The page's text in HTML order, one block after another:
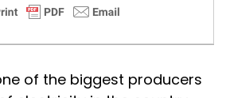
of the biggest producers